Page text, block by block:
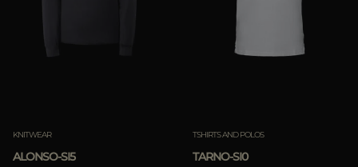
KNITWEAR
ALONSO-SI5
TSHIRTS AND POLOS
TARNO-SI0